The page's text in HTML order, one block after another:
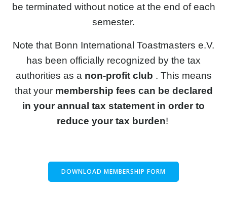
be terminated without notice at the end of each
semester.
Note that Bonn International Toastmasters e.V.
has been officially recognized by the tax
authorities as a non-profit club . This means
that your membership fees can be declared
in your annual tax statement in order to
reduce your tax burden!
DOWNLOAD MEMBERSHIP FORM